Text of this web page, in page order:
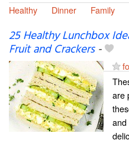
Healthy
Dinner Family
25 Healthy Lunchbox
Fruit and Crackers-
are
and